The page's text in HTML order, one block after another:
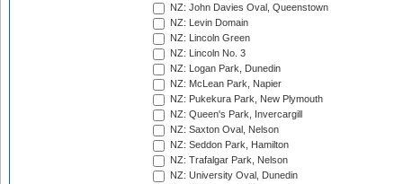
NZ: John Davies Oval, Queenstown
NZ: Levin Domain
NZ: Lincoln Green
NZ: Lincoln No. 3
NZ: Logan Park, Dunedin
NZ: McLean Park, Napier
NZ: Pukekura Park, New Plymouth
NZ: Queen's Park, Invercargill
NZ: Saxton Oval, Nelson
NZ: Seddon Park, Hamilton
NZ: Trafalgar Park, Nelson
NZ: University Oval, Dunedin